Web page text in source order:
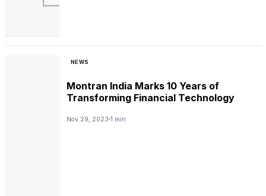
NEWS
Montran India Marks 10 Years of
Transforming Financial Technology
Nov 29, 2023 1 min